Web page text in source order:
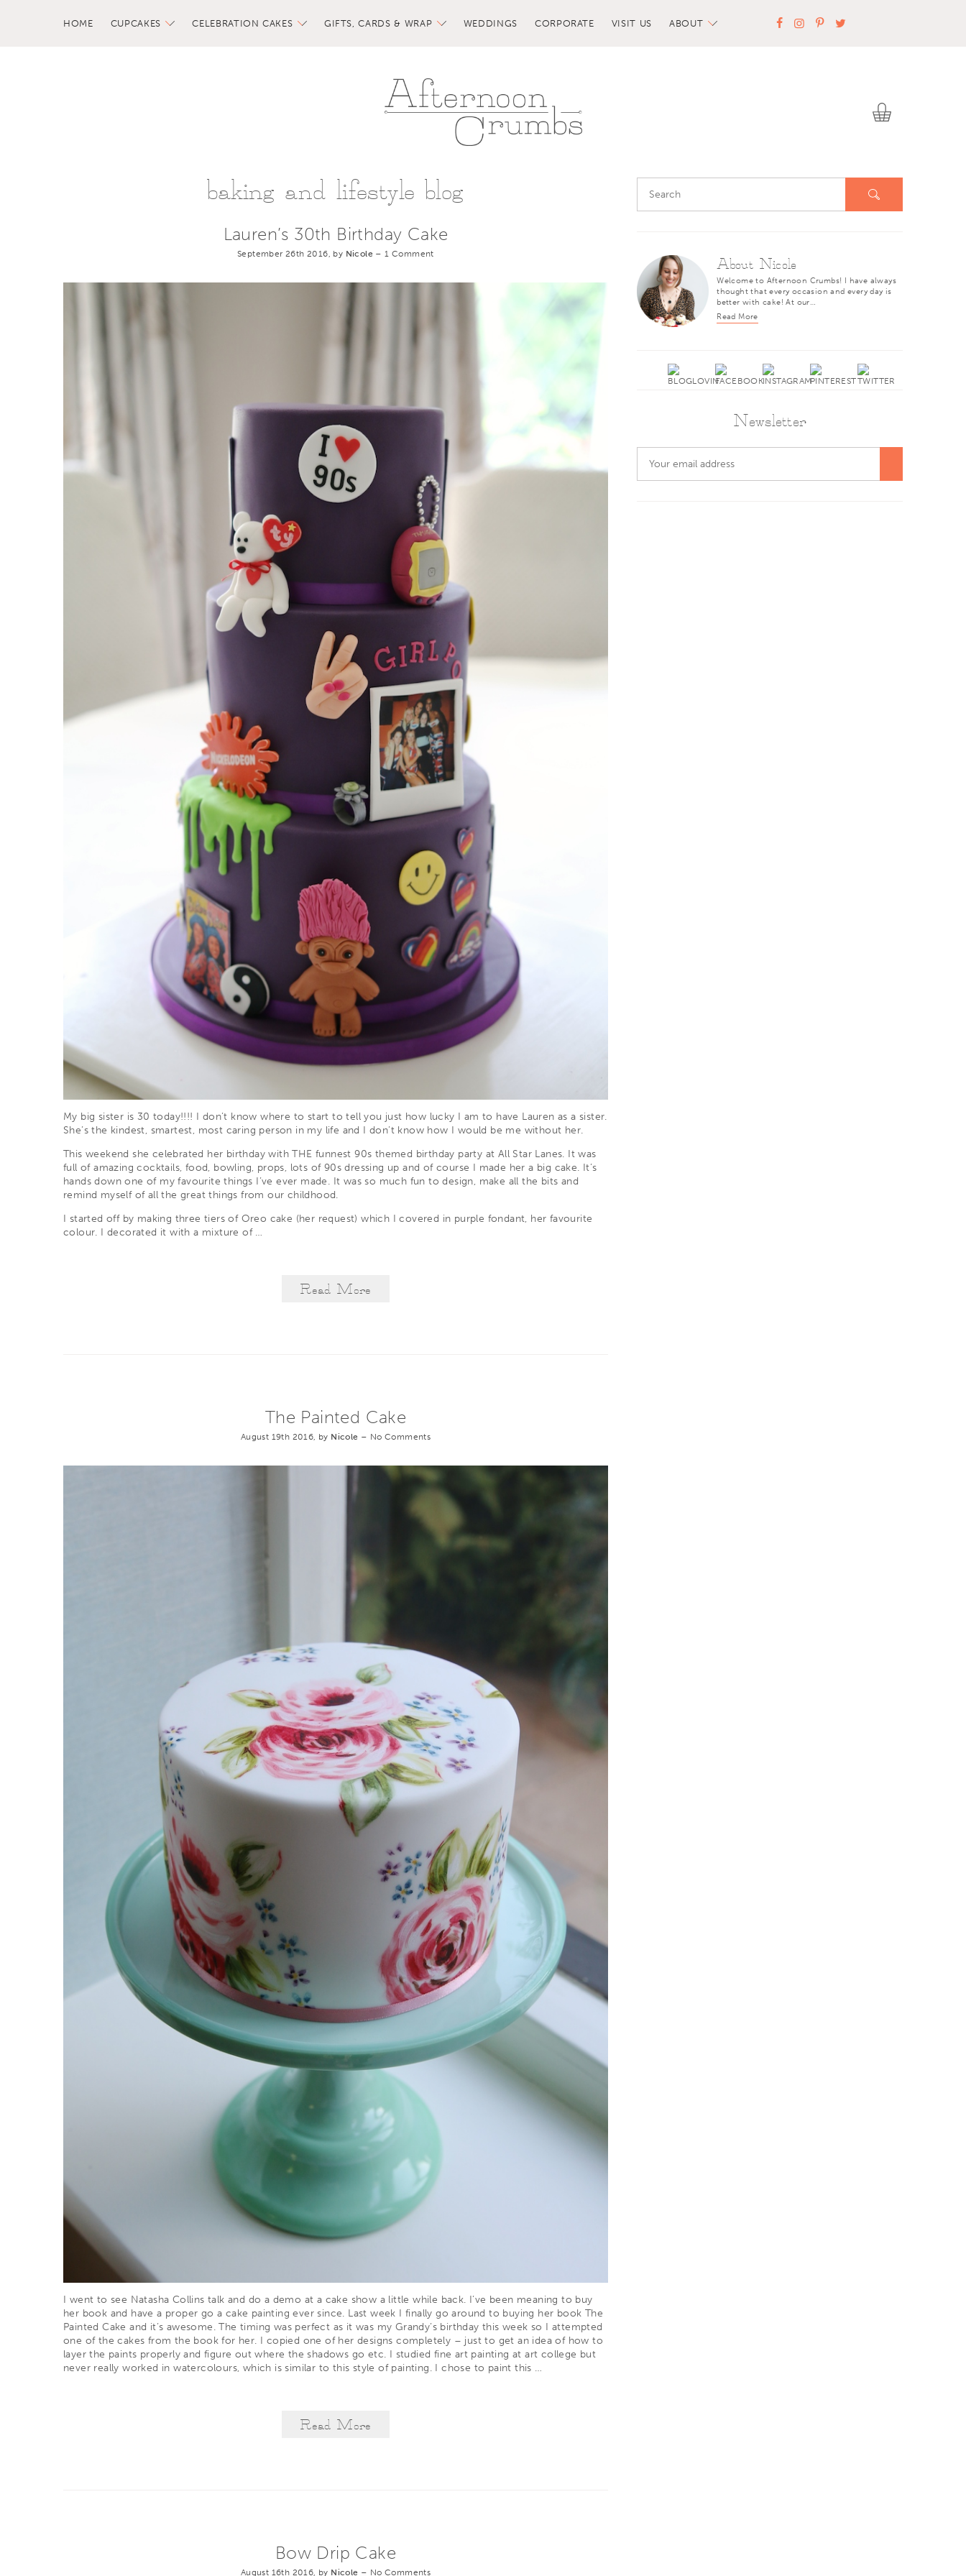
HOME CUPCAKES CELEBRATION CAKES GIFTS, CARDS & WRAP WEDDINGS CORPORATE VISIT US ABOUT
baking and lifestyle blog
Lauren’s 30th Birthday Cake
September 26th 2016, by Nicole –1 Comment
My big sister is 30 today!!!! I don’t know where to start to tell you just how lucky I am to have Lauren as a sister.
She’s the kindest, smartest, most caring person in my life and I don’t know how I would be me without her.
This weekend she celebrated her birthday with THE funnest 90s themed birthday party at All Star Lanes. It was
full of amazing cocktails, food, bowling, props, lots of 90s dressing up and of course I made her a big cake. It’s
hands down one of my favourite things I’ve ever made. It was so much fun to design, make all the bits and
remind myself of all the great things from our childhood.
I started off by making three tiers of Oreo cake (her request) which I covered in purple fondant, her favourite
colour. I decorated it with a mixture of …
Read More
The Painted Cake
August 19th 2016, by Nicole – No Comments
I went to see Natasha Collins talk and do a demo at a cake show a little while back. I’ve been meaning to buy
her book and have a proper go a cake painting ever since. Last week I finally go around to buying her book The
Painted Cake and it’s awesome. The timing was perfect as it was my Grandy’s birthday this week so I attempted
one of the cakes from the book for her. I copied one of her designs completely – just to get an idea of how to
layer the paints properly and figure out where the shadows go etc. I studied fine art painting at art college but
never really worked in watercolours, which is similar to this style of painting. I chose to paint this …
Read More
Bow Drip Cake
August 16th 2016, by Nicole – No Comments
About Nicole
Welcome to Afternoon Crumbs! I have always
thought that every occasion and every day is
better with cake! At our…
Read More
Newsletter